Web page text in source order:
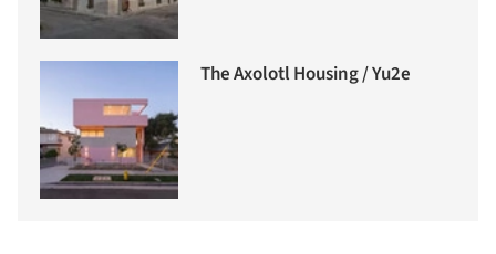
The Axolotl Housing / Yu2e